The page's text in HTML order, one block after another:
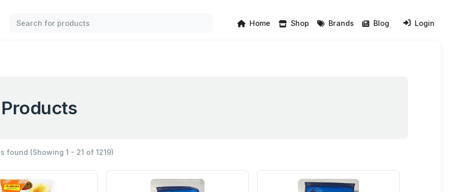
Home Shop Brands Blog Login
found (Showing 1 - 21 of 1219)